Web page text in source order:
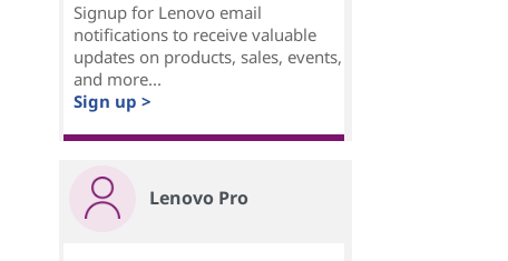
Signup for Lenovo email
notifications to receive valuable
updates on products, sales, events,
and more...
Sign up >
Lenovo Pro